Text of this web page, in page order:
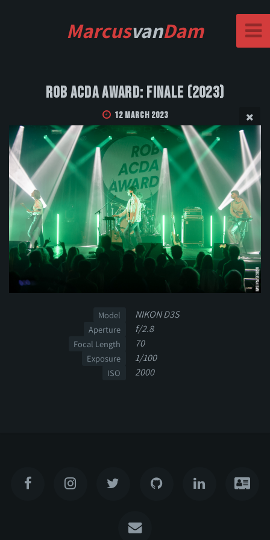
MarcusvanDam
Rob Acda Award: Finale (2023)
12 March 2023
Model NIKON D3S
Aperture f/2.8
Focal Length 70
Exposure 1/100
ISO 2000